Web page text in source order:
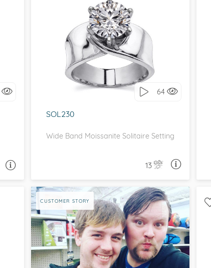
64
SOL230
Wide Band Moissanite Solitaire Setting
13
SOLITAIRE, UNIQUE
I love it, let's build it!
ASK A QUESTION
CUSTOMER STORY